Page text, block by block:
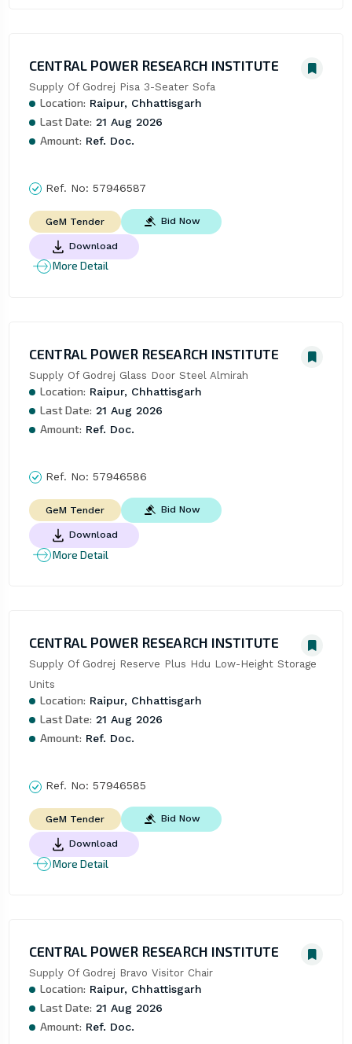
CENTRAL POWER RESEARCH INSTITUTE
Supply Of Godrej Pisa 3-Seater Sofa
Location: Raipur, Chhattisgarh
Last Date: 21 Aug 2026
Amount: Ref. Doc.
Ref. No: 57946587
GeM Tender Bid Now
Download
More Detail
CENTRAL POWER RESEARCH INSTITUTE
Supply Of Godrej Glass Door Steel Almirah
Location: Raipur, Chhattisgarh
Last Date: 21 Aug 2026
Amount: Ref. Doc.
Ref. No: 57946586
GeM Tender Bid Now
Download
More Detail
CENTRAL POWER RESEARCH INSTITUTE
Supply Of Godrej Reserve Plus Hdu Low-Height Storage
Units
Location: Raipur, Chhattisgarh
Last Date: 21 Aug 2026
Amount: Ref. Doc.
Ref. No: 57946585
GeM Tender Bid Now
Download
More Detail
CENTRAL POWER RESEARCH INSTITUTE
Supply Of Godrej Bravo Visitor Chair
Location: Raipur, Chhattisgarh
Last Date: 21 Aug 2026
Amount: Ref. Doc.